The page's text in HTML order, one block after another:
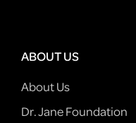
ABOUT US
About Us
Dr. Jane Foundation